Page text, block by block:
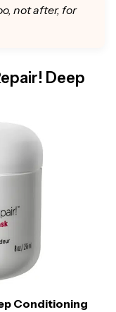
not after, for
Deep
Conditioning